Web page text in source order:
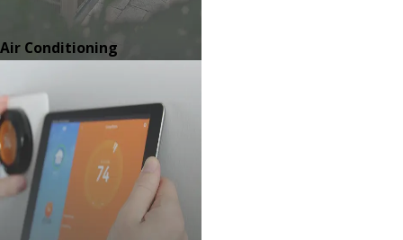
Air Conditioning